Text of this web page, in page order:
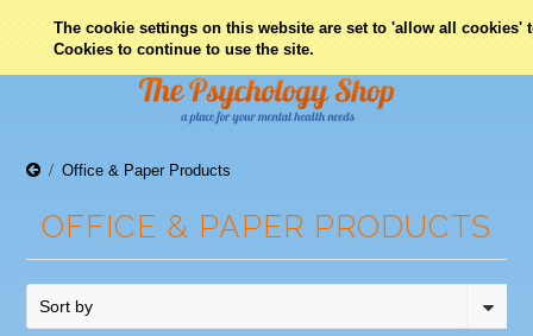
The cookie settings on this website are set to 'allow all cookies'
Cookies to continue to use the site.
0
Office & Paper Products
OFFICE & PAPER PRODUCTS
Sort by